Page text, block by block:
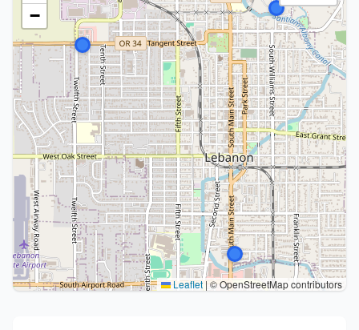
−
Leaflet |© OpenStreetMap contributors